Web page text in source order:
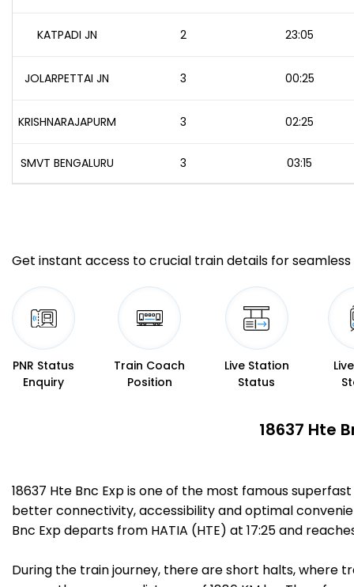
KATPADI JN 2 23:05
JOLARPETTAI JN 3 00:25
KRISHNARAJAPURM 3 02:25
SMVT BENGALURU 3 03:15
Get instant access to crucial train details for seamless
PNR Status
Enquiry
Train Coach
Position
Live Station
Status
18637 Hte
18637 Hte Bnc Exp is one of the most famous
better connectivity, accessibility and optimal
Bnc Exp departs from HATIA (HTE) at 17:25 and reaches
During the train journey, there are short halts, where